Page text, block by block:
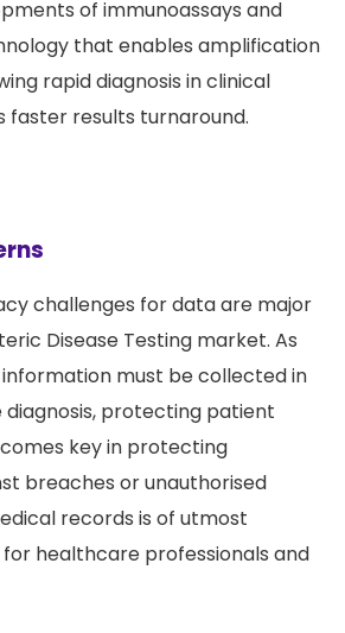
of immunoassays and
that enables amplification
rapid diagnosis in clinical
faster results turnaround.
challenges for data are major
Disease Testing market. As
must be collected in
protecting patient
key in protecting
breaches or unauthorised
records is of utmost
healthcare professionals and